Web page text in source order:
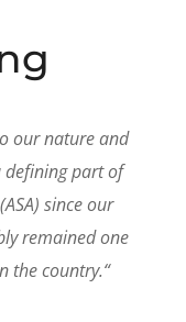
our nature and
defining part of
since our
remained one
the country.“